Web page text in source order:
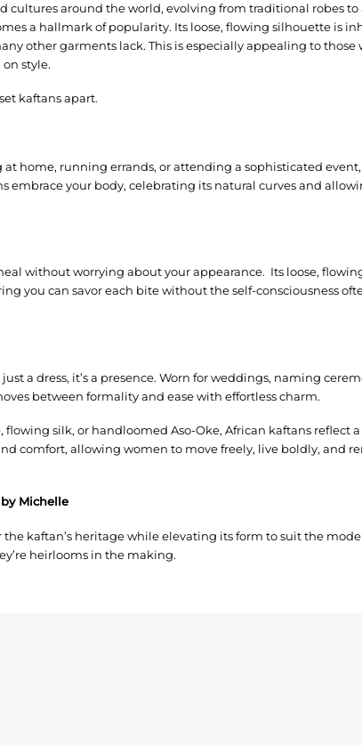
cultures around the world, evolving from traditional robes
a hallmark of popularity. Its loose, flowing silhouette is
other garments lack. This is especially appealing to those
style.
kaftans apart.
at home, running errands, or attending a sophisticated
embrace your body, celebrating its natural curves and
without worrying about your appearance. Its loose,
you can savor each bite without the self-consciousness
a dress, it’s a presence. Worn for weddings, naming
between formality and ease with effortless charm.
silk, or handloomed Aso-Oke, African kaftans reflect
comfort, allowing women to move freely, live boldly, and
Michelle
kaftan’s heritage while elevating its form to suit the
heirlooms in the making.